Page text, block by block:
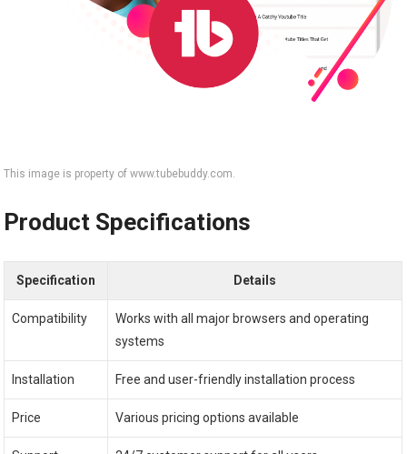
This image is property of www.tubebuddy.com.
Product Specifications
Specification Details
Compatibility
Works with all major browsers and operating
systems
Installation Free and user-friendly installation process
Price Various pricing options available